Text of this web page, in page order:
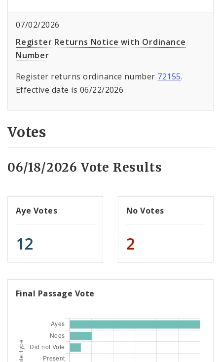
07/02/2026
Register Returns Notice with Ordinance
Number
Register returns ordinance number 72155.
Effective date is 06/22/2026
Votes
06/18/2026 Vote Results
Aye Votes
12
No Votes
2
Final Passage Vote